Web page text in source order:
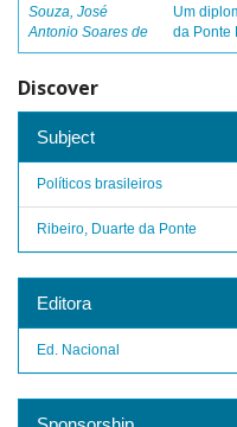
Souza, José
Antonio Soares de
Um
da Ponte
Discover
Subject
Políticos brasileiros
Ribeiro, Duarte da Ponte
Editora
Ed. Nacional